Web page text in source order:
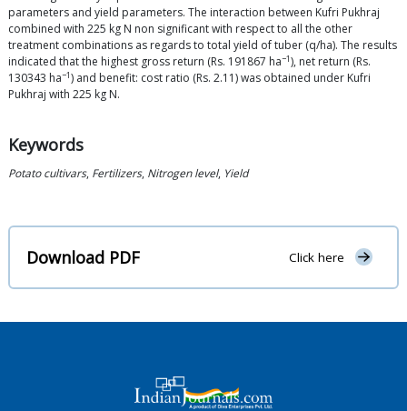
parameters and yield parameters. The interaction between Kufri Pukhraj
combined with 225 kg N non significant with respect to all the other
treatment combinations as regards to total yield of tuber (q/ha). The results
indicated that the highest gross return (Rs. 191867 ha−1), net return (Rs.
130343 ha−1) and benefit: cost ratio (Rs. 2.11) was obtained under Kufri
Pukhraj with 225 kg N.
Keywords
Potato cultivars, Fertilizers, Nitrogen level, Yield
Download PDF Click here